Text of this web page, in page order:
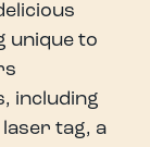
unique to
including
tag, a